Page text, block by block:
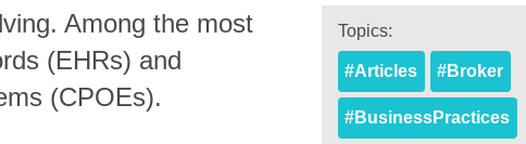
Among the most
(EHRs) and
(CPOEs).
Topics:
#Articles #Broker
#BusinessPractices